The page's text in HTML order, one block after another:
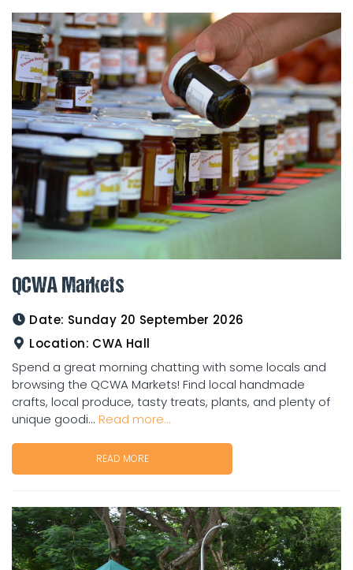
QCWA Markets
Date: Sunday 20 September 2026
Location: CWA Hall
Spend a great morning chatting with some locals and
browsing the QCWA Markets! Find local handmade
crafts, local produce, tasty treats, plants, and plenty of
unique goodi... Read more...
READ MORE